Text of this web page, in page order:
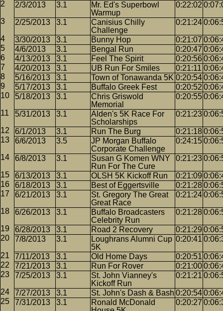
2/3/2013
3.1
Mr. Ed's Superbowl
Warmup
0:22:02
2/25/2013 3.1
Canisius Chilly
Challenge
0:21:24
3/30/2013 3.1 Bunny Hop 0:21:07
4/6/2013
3.1 Bengal Run 0:20:47
4/13/2013
3.1 Feel The Spirit 0:20:56
4/20/2013
3.1 UB Run For Smiles 0:21:11
5/16/2013
3.1 Town of Tonawanda 5K 0:20:54
5/17/2013
3.1 Buffalo Greek Fest 0:20:52
5/18/2013
3.1
Chris Griswold
Memorial
0:20:55
5/31/2013 3.1
Alden's 5K Race For
Scholarships
0:21:23
6/1/2013 3.1 Run The Burg 0:21:18
6/6/2013
3.5
JP Morgan Buffalo
Corporate Challenge
0:24:15
6/8/2013 3.1
Susan G Komen WNY
Run For The Cure
0:21:23
6/13/2013 3.1 OLSH 5K Kickoff Run 0:21:09
6/18/2013
3.1 Best of Eggertsville 0:21:28
6/21/2013
3.1
St. Gregory The Great
Great Race
0:21:24
6/26/2013 3.1
Buffalo Broadcasters
Celebrity Run
0:21:28
6/28/2013 3.1 Road 2 Recovery 0:21:29
7/8/2013
3.1
Loughrans Alumni Cup
5K
0:20:41
7/11/2013 3.1 Old Home Days 0:20:51
7/21/2013
3.1 Run For Rover 0:21:00
7/25/2013
3.1
St. John Vianney's
Kickoff Run
0:21:21
7/27/2013 3.1 St. John's Dash & Bash 0:20:54
7/31/2013
3.1
Ronald McDonald
0:20:27